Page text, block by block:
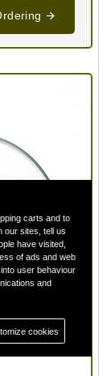
carts and to
our sites, tell us
have visited,
of ads and web
user behaviour
and
cookies